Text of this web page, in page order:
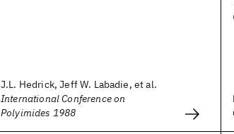
J.L. Hedrick, Jeff W. Labadie, et al.
International Conference on
Polyimides 1988